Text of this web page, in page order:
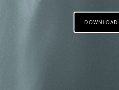
DOWNLOAD